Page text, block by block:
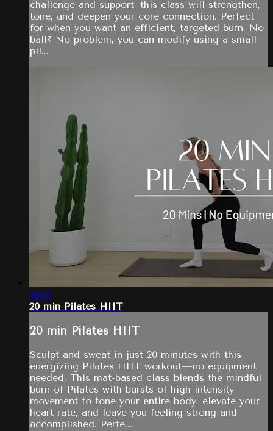
challenge and support, this class will strengthen,
tone, and deepen your core connection. Perfect
for when you want an efficient, targeted burn. No
ball? No problem, you can modify using a small
pil...
21:56
20 min Pilates HIIT
20 min Pilates HIIT
Sculpt and sweat in just 20 minutes with this
energizing Pilates HIIT workout—no equipment
needed. This mat-based class blends the mindful
burn of Pilates with bursts of high-intensity
movement to tone your entire body, elevate your
heart rate, and leave you feeling strong and
accomplished. Perfe...